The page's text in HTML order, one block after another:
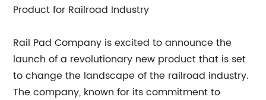
Product for Railroad Industry
Rail Pad Company is excited to announce the
launch of a revolutionary new product that is set
to change the landscape of the railroad industry.
The company, known for its commitment to